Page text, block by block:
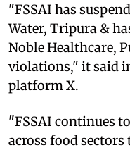
"FSSAI has
Water, Tripura &
Noble Healthcare,
violations," it said
platform X.
"FSSAI continues
across food